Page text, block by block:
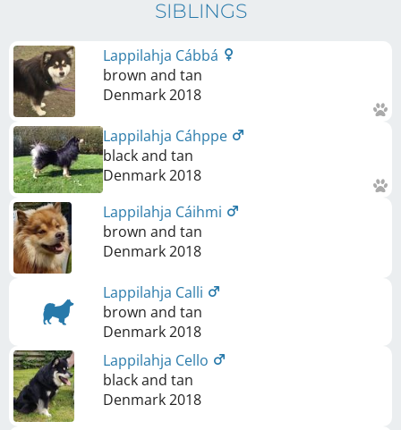
SIBLINGS
Lappilahja Cábbá
brown and tan
Denmark2018
Lappilahja Cáhppe
black and tan
Denmark2018
Lappilahja Cáihmi
brown and tan
Denmark2018
Lappilahja Calli
brown and tan
Denmark2018
Lappilahja Cello
black and tan
Denmark2018